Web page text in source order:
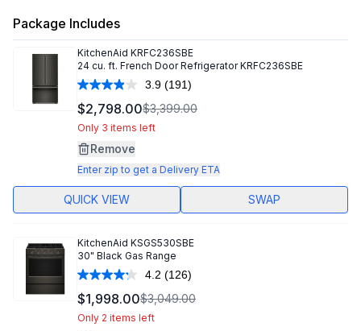
Package Includes
KitchenAid KRFC236SBE
24 cu. ft. French Door Refrigerator KRFC236SBE
3.9 Read
191
Reviews.
(191)
$2,798.00$3,399.00
Only 3 items left
Remove
Enter zip to get a Delivery ETA
QUICK VIEW SWAP
KitchenAid KSGS530SBE
30" Black Gas Range
4.2 Read
126
Reviews.
(126)
$1,998.00$3,049.00
Only 2 items left